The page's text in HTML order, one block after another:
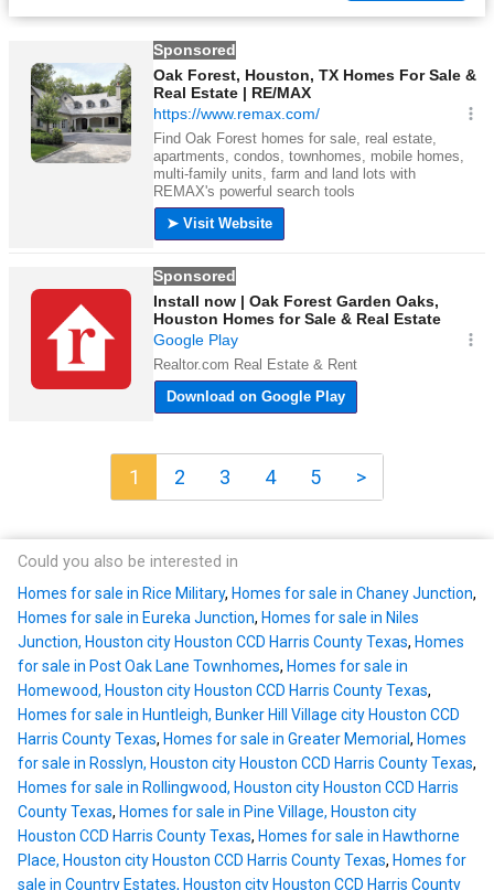
1 2 3 4 5 >
Could you also be interested in
Homes for sale in Rice Military, Homes for sale in Chaney Junction,
Homes for sale in Eureka Junction, Homes for sale in Niles
Junction, Houston city Houston CCD Harris County Texas, Homes
for sale in Post Oak Lane Townhomes, Homes for sale in
Homewood, Houston city Houston CCD Harris County Texas,
Homes for sale in Huntleigh, Bunker Hill Village city Houston CCD
Harris County Texas, Homes for sale in Greater Memorial, Homes
for sale in Rosslyn, Houston city Houston CCD Harris County Texas,
Homes for sale in Rollingwood, Houston city Houston CCD Harris
County Texas, Homes for sale in Pine Village, Houston city
Houston CCD Harris County Texas, Homes for sale in Hawthorne
Place, Houston city Houston CCD Harris County Texas, Homes for
sale in Country Estates, Houston city Houston CCD Harris County